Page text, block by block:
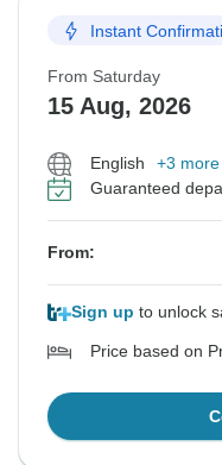
Instant
From Saturday
15 Aug, 2026
English
+3 more
Guaranteed
From:
Sign up to unlock
Price based on